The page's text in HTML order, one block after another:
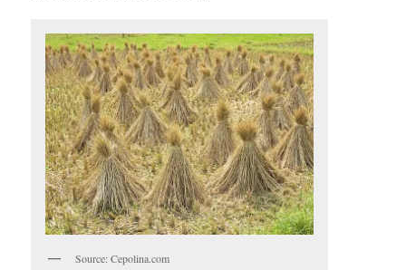
Source: Cepolina.com